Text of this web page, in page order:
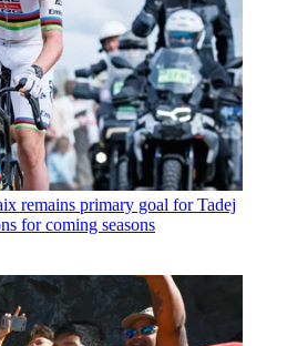
remains primary goal for Tadej
for coming seasons